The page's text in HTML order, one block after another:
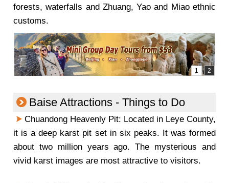
forests, waterfalls and Zhuang, Yao and Miao ethnic
customs.
Baise Attractions - Things to Do
Chuandong Heavenly Pit: Located in Leye County,
it is a deep karst pit set in six peaks. It was formed
about two million years ago. The mysterious and
vivid karst images are most attractive to visitors.